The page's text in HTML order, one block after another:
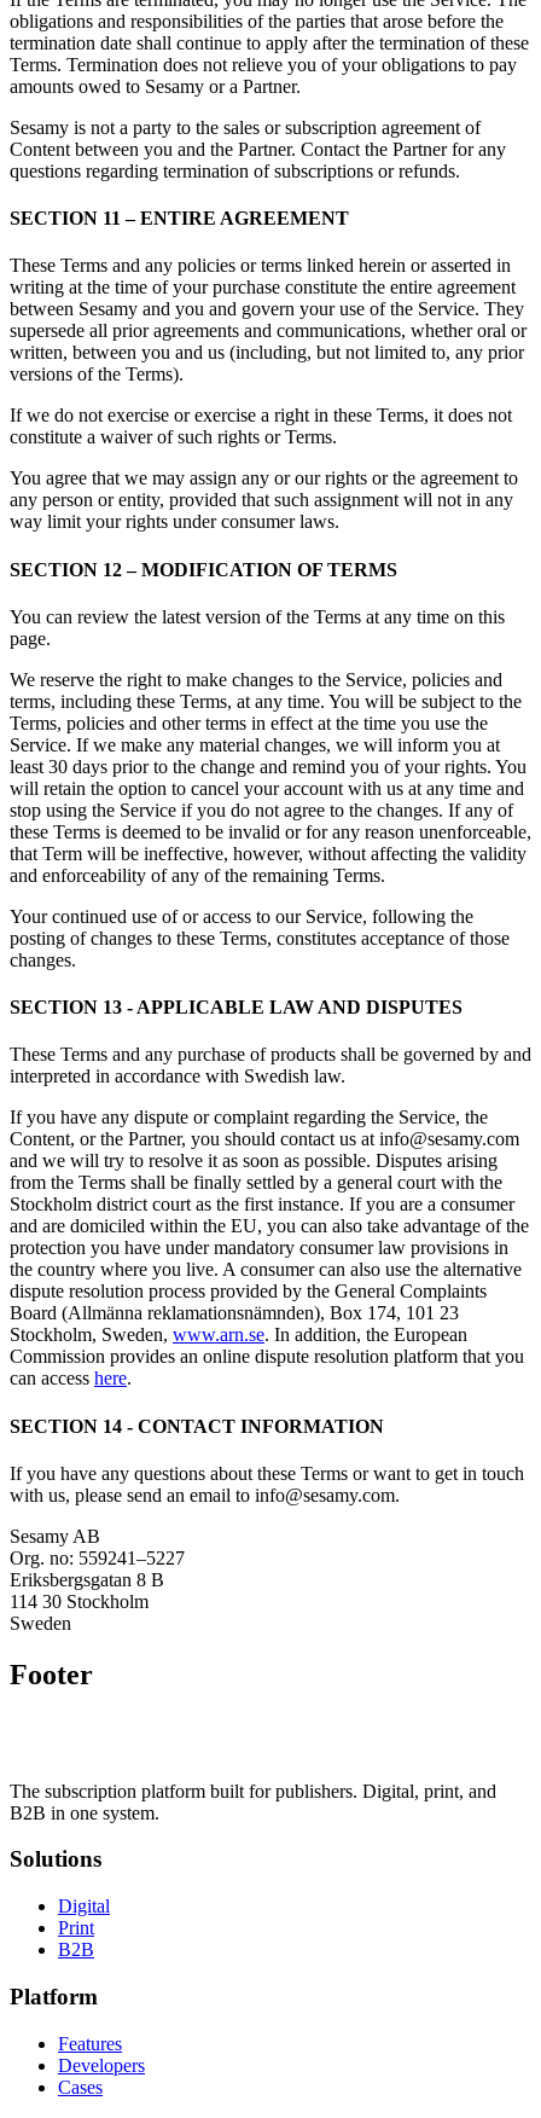
obligations and responsibilities of the parties that arose before the
termination date shall continue to apply after the termination of these
Terms. Termination does not relieve you of your obligations to pay
amounts owed to Sesamy or a Partner.
Sesamy is not a party to the sales or subscription agreement of
Content between you and the Partner. Contact the Partner for any
questions regarding termination of subscriptions or refunds.
SECTION 11 – ENTIRE AGREEMENT
These Terms and any policies or terms linked herein or asserted in
writing at the time of your purchase constitute the entire agreement
between Sesamy and you and govern your use of the Service. They
supersede all prior agreements and communications, whether oral or
written, between you and us (including, but not limited to, any prior
versions of the Terms).
If we do not exercise or exercise a right in these Terms, it does not
constitute a waiver of such rights or Terms.
You agree that we may assign any or our rights or the agreement to
any person or entity, provided that such assignment will not in any
way limit your rights under consumer laws.
SECTION 12 – MODIFICATION OF TERMS
You can review the latest version of the Terms at any time on this
page.
We reserve the right to make changes to the Service, policies and
terms, including these Terms, at any time. You will be subject to the
Terms, policies and other terms in effect at the time you use the
Service. If we make any material changes, we will inform you at
least 30 days prior to the change and remind you of your rights. You
will retain the option to cancel your account with us at any time and
stop using the Service if you do not agree to the changes. If any of
these Terms is deemed to be invalid or for any reason unenforceable,
that Term will be ineffective, however, without affecting the validity
and enforceability of any of the remaining Terms.
Your continued use of or access to our Service, following the
posting of changes to these Terms, constitutes acceptance of those
changes.
SECTION 13 - APPLICABLE LAW AND DISPUTES
These Terms and any purchase of products shall be governed by and
interpreted in accordance with Swedish law.
If you have any dispute or complaint regarding the Service, the
Content, or the Partner, you should contact us at info@sesamy.com
and we will try to resolve it as soon as possible. Disputes arising
from the Terms shall be finally settled by a general court with the
Stockholm district court as the first instance. If you are a consumer
and are domiciled within the EU, you can also take advantage of the
protection you have under mandatory consumer law provisions in
the country where you live. A consumer can also use the alternative
dispute resolution process provided by the General Complaints
Board (Allmänna reklamationsnämnden), Box 174, 101 23
Stockholm, Sweden, www.arn.se. In addition, the European
Commission provides an online dispute resolution platform that you
can access here.
SECTION 14 - CONTACT INFORMATION
If you have any questions about these Terms or want to get in touch
with us, please send an email to info@sesamy.com.
Sesamy AB
Org. no: 559241–5227
Eriksbergsgatan 8 B
114 30 Stockholm
Sweden
Footer
The subscription platform built for publishers. Digital, print, and
B2B in one system.
Solutions
Digital
Print
B2B
Platform
Features
Developers
Cases